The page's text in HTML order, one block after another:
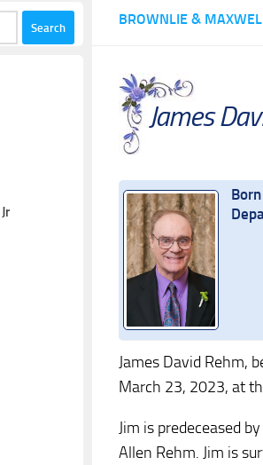
BROWNLIE &
James
James David Rehm,
March 23, 2023, at
Jim is predeceased
Allen Rehm. Jim is